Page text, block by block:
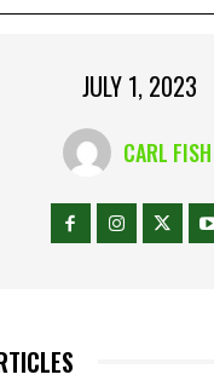
JULY 1, 2023
CARL FISH